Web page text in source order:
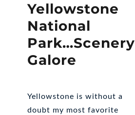
Yellowstone
National
Park…Scenery
Galore
Yellowstone is without a
doubt my most favorite